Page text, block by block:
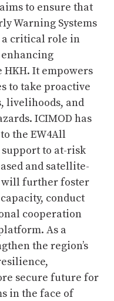
to ensure that
Warning Systems
a critical role in
It empowers
to take proactive
livelihoods, and
ICIMOD has
the EW4All
to at-risk
and satellite-
will further foster
conduct
cooperation
As a
the region’s
secure future for
in the face of